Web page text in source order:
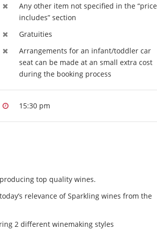
Any other item not specified in the “price
includes” section
Gratuities
Arrangements for an infant/toddler car
seat can be made at an small extra cost
during the booking process
15:30 pm
top quality wines.
relevance of Sparkling wines from the
2 different winemaking styles